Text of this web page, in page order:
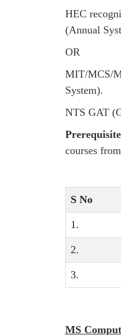
HEC
(Annual
OR
MIT/MCS/
System).
NTS GAT
courses
S No
1.
2.
3.
MS